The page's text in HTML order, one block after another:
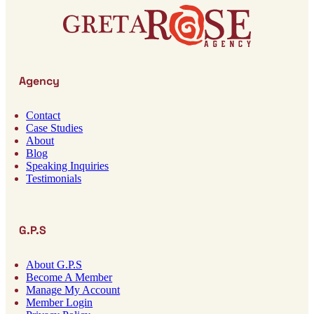
Agency
Contact
Case Studies
About
Blog
Speaking Inquiries
Testimonials
G.P.S
About G.P.S
Become A Member
Manage My Account
Member Login